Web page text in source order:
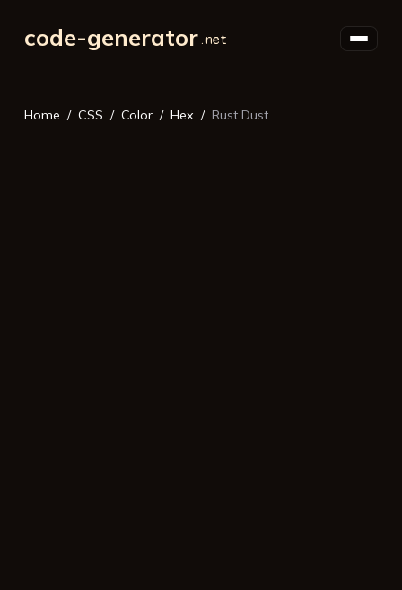
code-generator
Home CSS Color Hex Rust Dust